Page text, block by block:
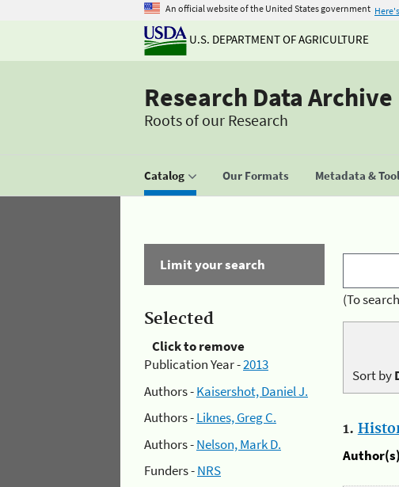
An official website of the United States government
U.S. DEPARTMENT OF AGRICULTURE
Research Data Archive
Roots of our Research
Catalog Our Formats Metadata &
Limit your search
Selected
Click to remove
Publication Year -2013
Authors -Kaisershot, Daniel J.
Authors -Liknes, Greg C.
Authors -Nelson, Mark D.
Funders -NRS
(To
Sort by
1.